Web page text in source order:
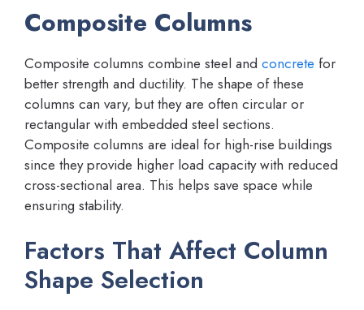
Composite Columns
Composite columns combine steel and concrete for
better strength and ductility. The shape of these
columns can vary, but they are often circular or
rectangular with embedded steel sections.
Composite columns are ideal for high-rise buildings
since they provide higher load capacity with reduced
cross-sectional area. This helps save space while
ensuring stability.
Factors That Affect Column
Shape Selection